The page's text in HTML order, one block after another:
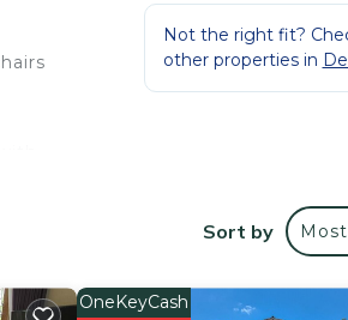
Not the right fit?
other properties in
Sort by
OneKeyCash